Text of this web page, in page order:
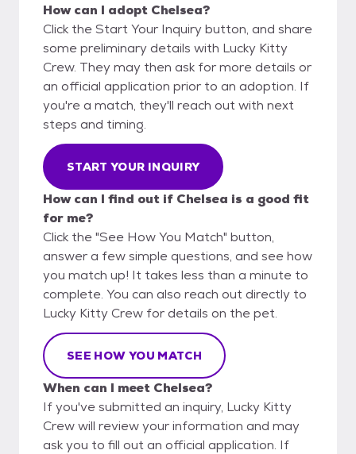
How can I adopt Chelsea?
Click the Start Your Inquiry button, and share
some preliminary details with Lucky Kitty
Crew. They may then ask for more details or
an official application prior to an adoption. If
you're a match, they'll reach out with next
steps and timing.
START YOUR INQUIRY
How can I find out if Chelsea is a good fit
for me?
Click the "See How You Match" button,
answer a few simple questions, and see how
you match up! It takes less than a minute to
complete. You can also reach out directly to
Lucky Kitty Crew for details on the pet.
SEE HOW YOU MATCH
When can I meet Chelsea?
If you've submitted an inquiry, Lucky Kitty
Crew will review your information and may
ask you to fill out an official application. If